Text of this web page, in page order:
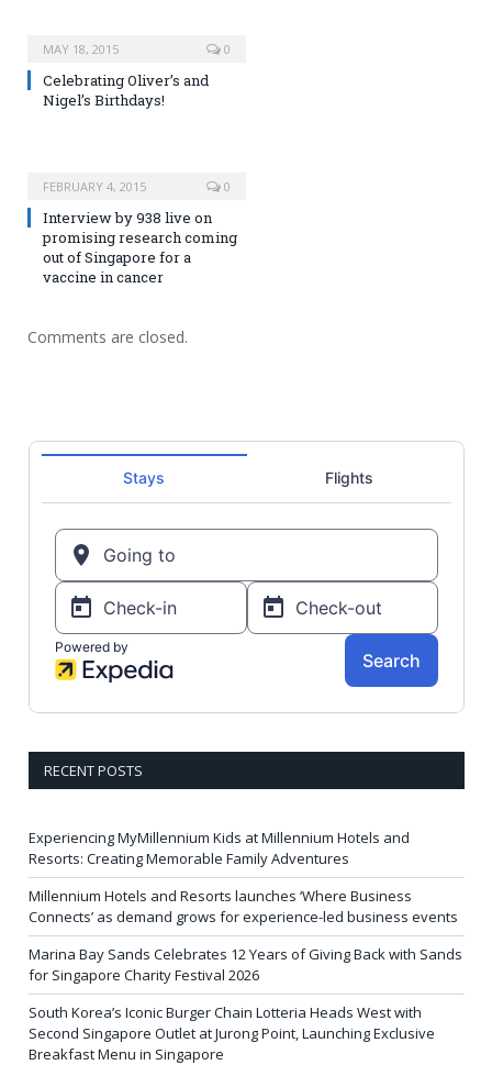
MAY 18, 2015 0
Celebrating Oliver’s and
Nigel’s Birthdays!
FEBRUARY 4, 2015 0
Interview by 938 live on
promising research coming
out of Singapore for a
vaccine in cancer
Comments are closed.
RECENT POSTS
Experiencing MyMillennium Kids at Millennium Hotels and
Resorts: Creating Memorable Family Adventures
Millennium Hotels and Resorts launches ‘Where Business
Connects’ as demand grows for experience-led business events
Marina Bay Sands Celebrates 12 Years of Giving Back with Sands
for Singapore Charity Festival 2026
South Korea’s Iconic Burger Chain Lotteria Heads West with
Second Singapore Outlet at Jurong Point, Launching Exclusive
Breakfast Menu in Singapore